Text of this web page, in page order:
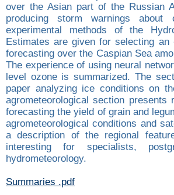
over the Asian part of the Russian
producing storm warnings about
experimental methods of the
Estimates are given for selecting
forecasting over the Caspian Sea
The experience of using neural
level ozone is summarized. The
paper analyzing ice conditions on
agrometeorological section
forecasting the yield of grain and
agrometeorological conditions and
a description of the regional
interesting for specialists,
hydrometeorology.
Summaries .pdf